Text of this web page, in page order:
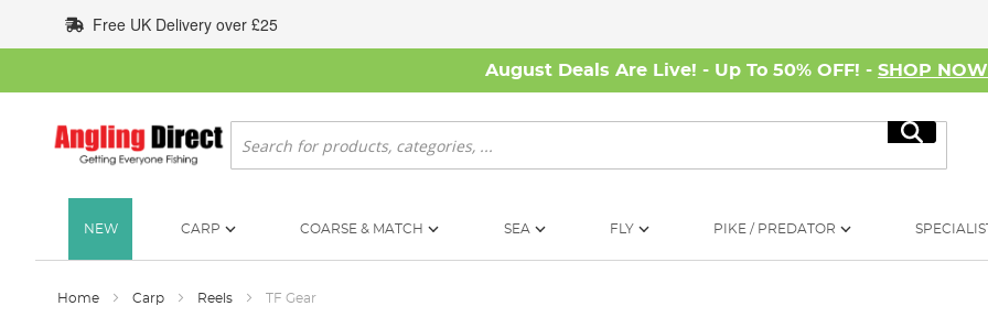
to
Content
Free UK Delivery over £25
August Deals Are Live! - Up To 50% OFF! - SHOP NOW
Search
Search
NEW CARP COARSE & MATCH SEA FLY PIKE / PREDATOR
Home Carp Reels TF Gear